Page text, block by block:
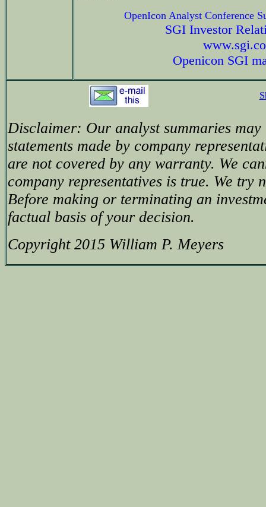
OpenIcon Analyst Conference
SGI Investor
Openicon SGI
Disclaimer: Our analyst summaries
statements made by company
are not covered by any warranty. We
company representatives is true. We try
Before making or terminating an
factual basis of your decision.
Copyright 2015 William P. Meyers